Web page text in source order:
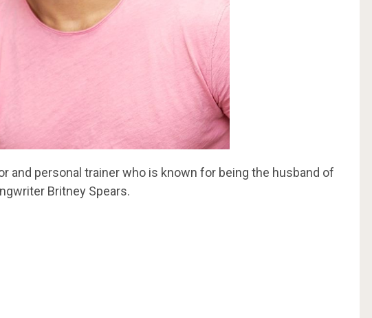
and personal trainer who is known for being the husband of
Britney Spears.